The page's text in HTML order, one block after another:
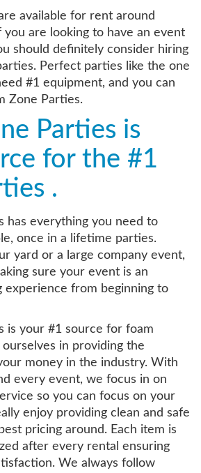
available for rent around
you are looking to have an event
should definitely consider hiring
Perfect parties like the one
#1 equipment, and you can
Zone Parties.
Parties is
for the #1
.
has everything you need to
once in a lifetime parties.
yard or a large company event,
sure your event is an
experience from beginning to
is your #1 source for foam
in providing the
money in the industry. With
every event, we focus in on
so you can focus on your
enjoy providing clean and safe
pricing around. Each item is
after every rental ensuring
We always follow